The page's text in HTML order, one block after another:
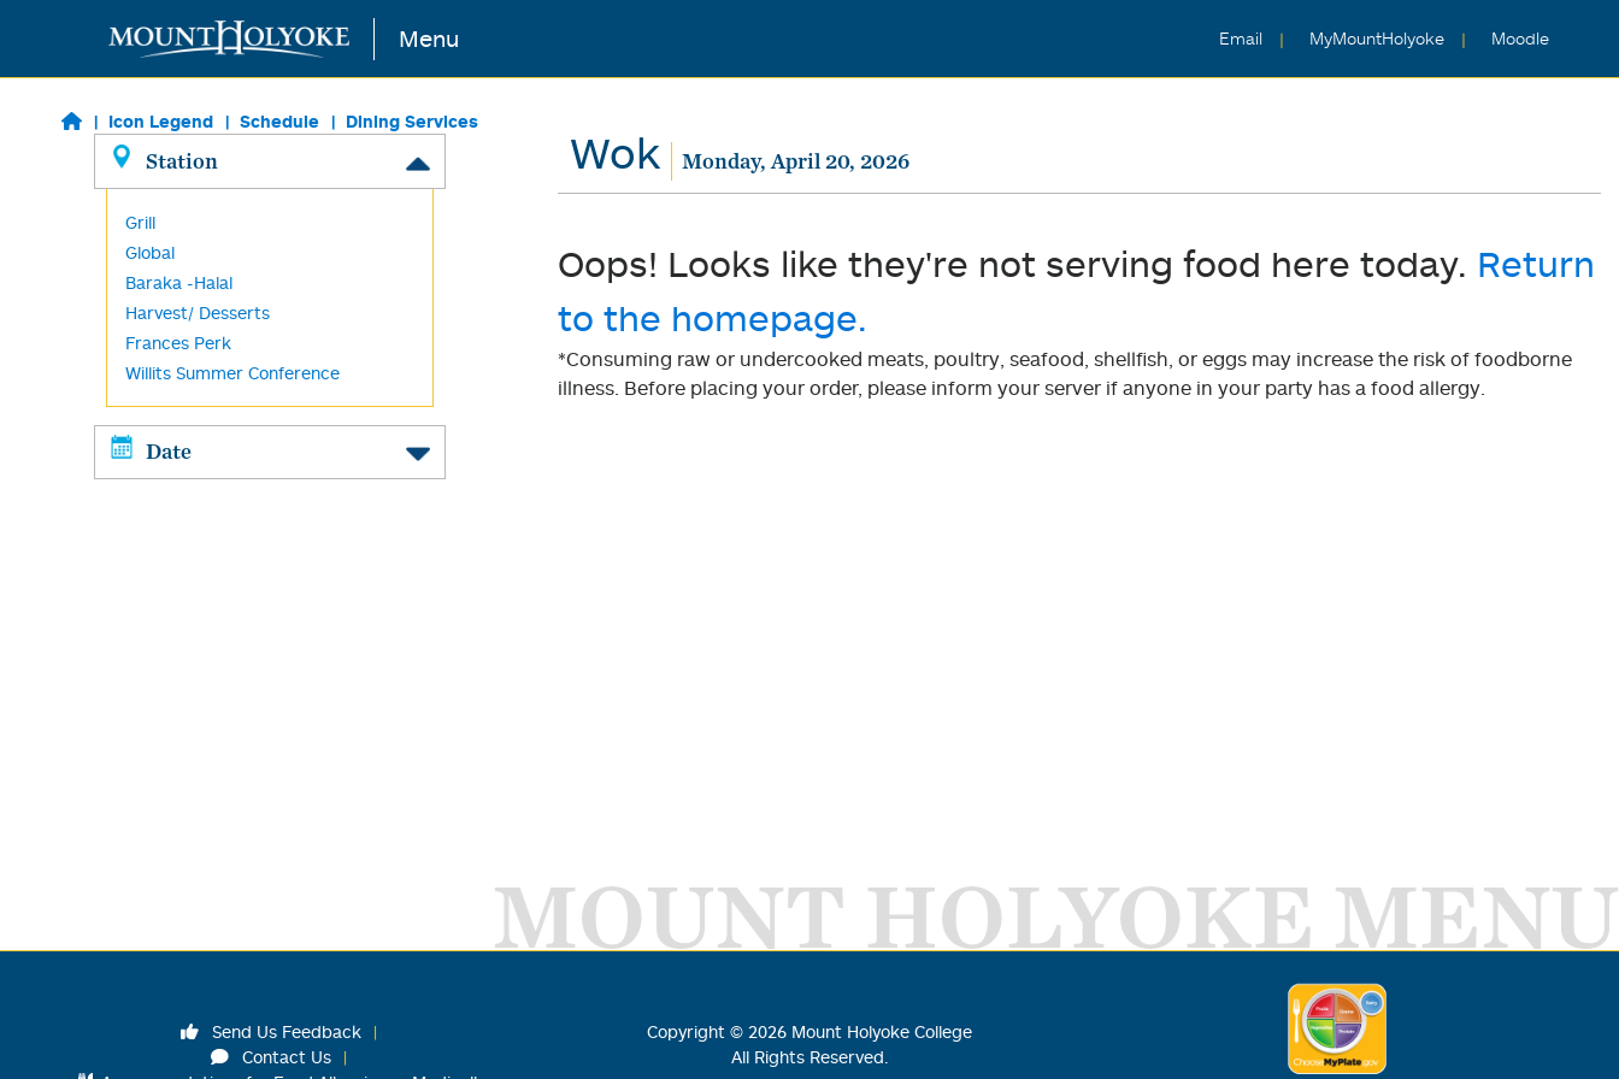
Skip to main content Menu Email MyMountHolyoke Moodle
Icon Legend Schedule Dining Services
Station
Grill
Global
Baraka -Halal
Harvest/ Desserts
Frances Perk
Willits Summer Conference
Date
Wok Monday, April 20, 2026
Oops! Looks like they're not serving food here today. Return
to the homepage.
*Consuming raw or undercooked meats, poultry, seafood, shellfish, or eggs may increase the risk of foodborne
illness. Before placing your order, please inform your server if anyone in your party has a food allergy.
MOUNT HOLYOKE MENU
Send Us Feedback
Contact Us
Copyright © 2026 Mount Holyoke College
All Rights Reserved.